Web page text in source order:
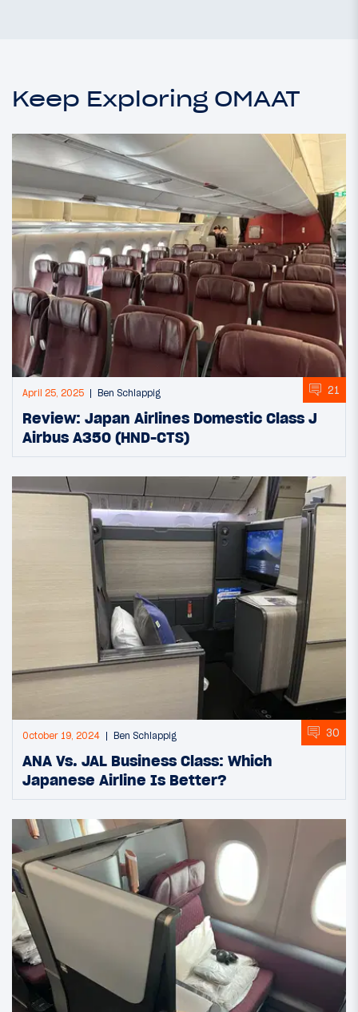
Keep Exploring OMAAT
April 25, 2025 Ben Schlappig 21
Review: Japan Airlines Domestic Class J
Airbus A350 (HND-CTS)
October 19, 2024 Ben Schlappig 30
ANA Vs. JAL Business Class: Which
Japanese Airline Is Better?